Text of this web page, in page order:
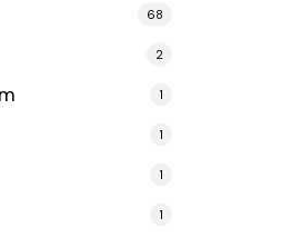
68
2
1
1
1
1